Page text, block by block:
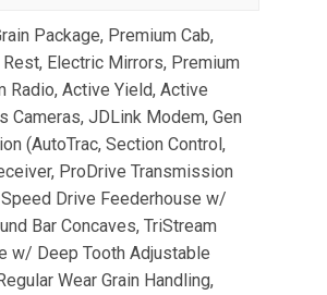
Package, Premium Cab,
Electric Mirrors, Premium
Radio, Active Yield, Active
Cameras, JDLink Modem, Gen
(AutoTrac, Section Control,
ProDrive Transmission
Drive Feederhouse w/
Bar Concaves, TriStream
w/ Deep Tooth Adjustable
Wear Grain Handling,